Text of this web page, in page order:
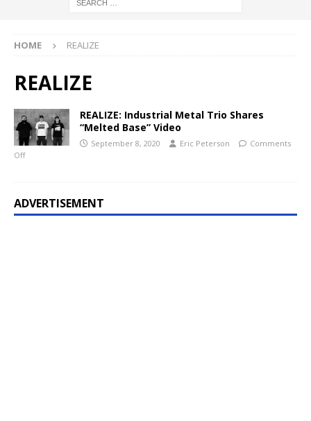
HOME REALIZE
REALIZE
REALIZE: Industrial Metal Trio Shares
“Melted Base” Video
September 8, 2020 Eric Peterson
Comments
Off
ADVERTISEMENT